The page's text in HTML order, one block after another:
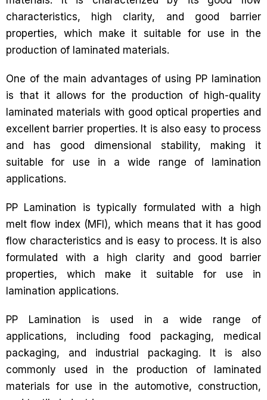
characteristics, high clarity, and good barrier
properties, which make it suitable for use in the
production of laminated materials.
One of the main advantages of using PP lamination
is that it allows for the production of high-quality
laminated materials with good optical properties and
excellent barrier properties. It is also easy to process
and has good dimensional stability, making it
suitable for use in a wide range of lamination
applications.
PP Lamination is typically formulated with a high
melt flow index (MFI), which means that it has good
flow characteristics and is easy to process. It is also
formulated with a high clarity and good barrier
properties, which make it suitable for use in
lamination applications.
PP Lamination is used in a wide range of
applications, including food packaging, medical
packaging, and industrial packaging. It is also
commonly used in the production of laminated
materials for use in the automotive, construction,